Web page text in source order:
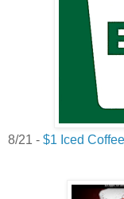
8/21 - $1 Iced